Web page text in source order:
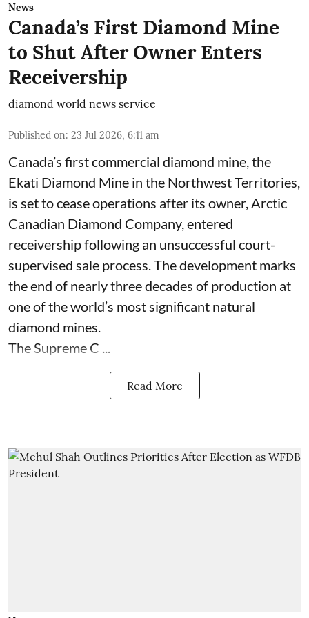
News
Canada’s First Diamond Mine
to Shut After Owner Enters
Receivership
diamond world news service
Published on: 23 Jul 2026, 6:11 am
Canada’s first commercial diamond mine, the
Ekati Diamond Mine in the Northwest Territories,
is set to cease operations after its owner, Arctic
Canadian Diamond Company, entered
receivership following an unsuccessful court-
supervised sale process. The development marks
the end of nearly three decades of production at
one of the world’s most significant natural
diamond mines.
The Supreme C ...
Read More